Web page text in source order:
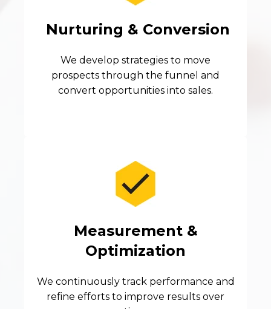
Nurturing & Conversion
We develop strategies to move
prospects through the funnel and
convert opportunities into sales.
Measurement &
Optimization
We continuously track performance and
refine efforts to improve results over